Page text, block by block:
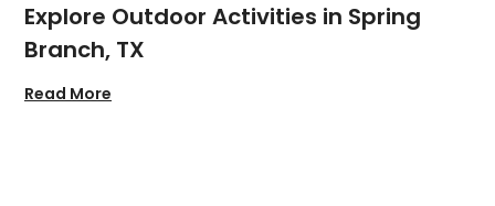
Explore Outdoor Activities in Spring
Branch, TX
Read More